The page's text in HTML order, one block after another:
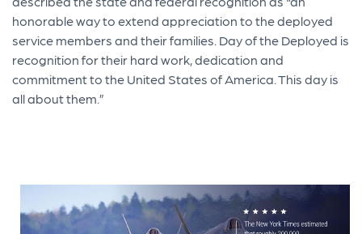
honorable way to extend appreciation to the deployed
service members and their families. Day of the Deployed is
recognition for their hard work, dedication and
commitment to the United States of America. This day is
all about them.”